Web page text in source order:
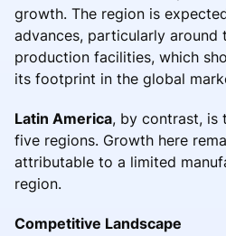
growth. The region is
advances, particularly around
production facilities, which
its footprint in the global
Latin America, by contrast, is
five regions. Growth here
attributable to a limited
region.
Competitive Landscape